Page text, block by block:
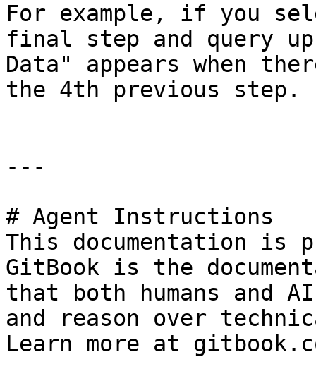
For example, if you
final step and query
Data" appears when
the 4th previous step.
---
# Agent Instructions
This documentation is
GitBook is the
that both humans and
and reason over
Learn more at